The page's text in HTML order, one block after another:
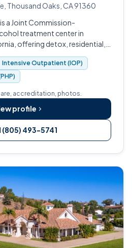
Thousand Oaks, CA 91360
a Joint Commission-
treatment center in
offering detox, residential,
care.
Intensive Outpatient (IOP)
accreditation, photos.
profile
(805) 493-5741